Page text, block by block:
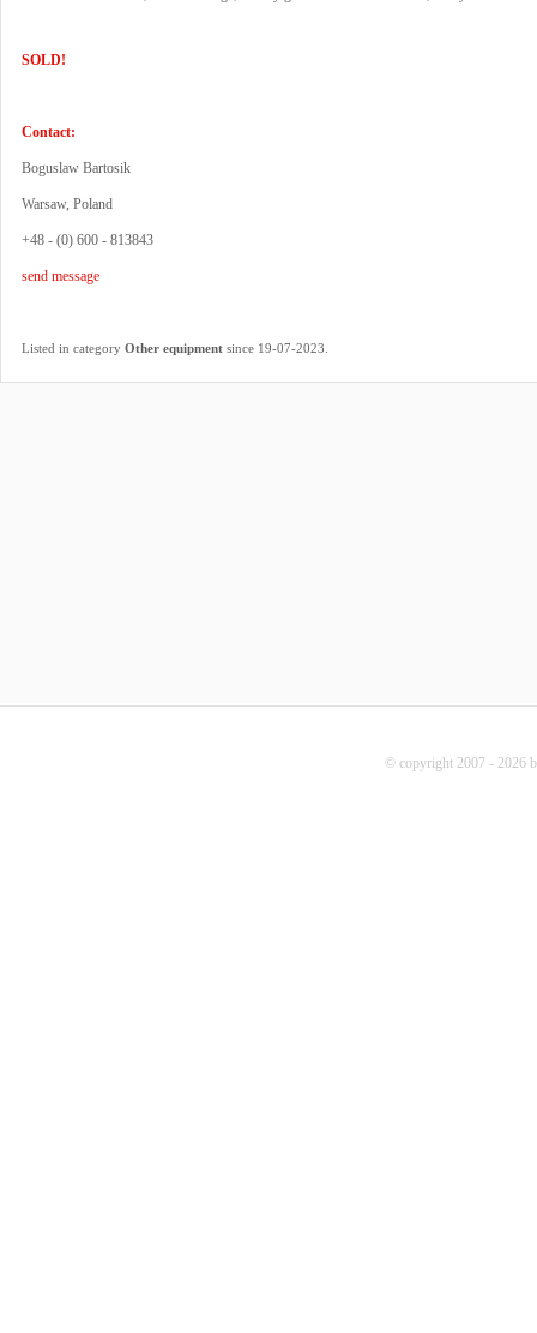
SOLD!
Contact:
Boguslaw Bartosik
Warsaw, Poland
+48 - (0) 600 - 813843
send message
Listed in category Other equipment since 19-07-2023.
© copyright 2007 - 2026